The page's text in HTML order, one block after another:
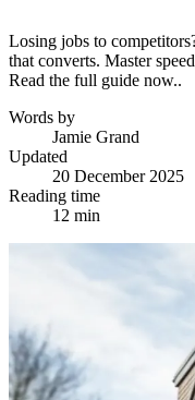
Losing jobs to
that converts. Master
Read the full guide now..
Words by
Jamie Grand
Updated
20 December 2025
Reading time
12 min